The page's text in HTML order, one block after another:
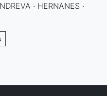
· HERNANES ·